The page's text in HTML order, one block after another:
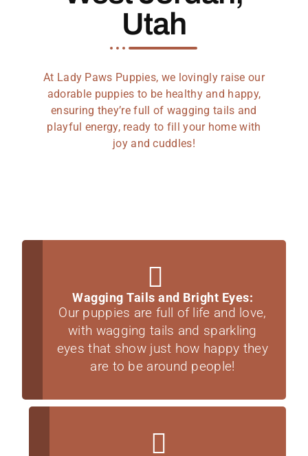
Utah
At Lady Paws Puppies, we lovingly raise our
adorable puppies to be healthy and happy,
ensuring they’re full of wagging tails and
playful energy, ready to fill your home with
joy and cuddles!
Wagging Tails and Bright Eyes:
Our puppies are full of life and love,
with wagging tails and sparkling
eyes that show just how happy they
are to be around people!